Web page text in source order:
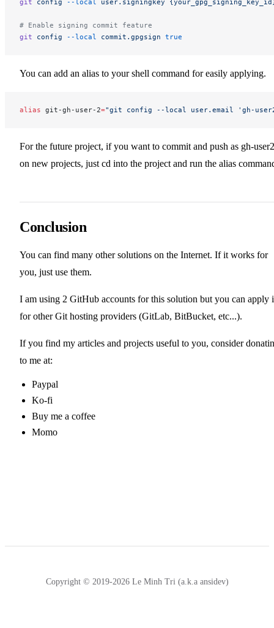
# Enable signing commit feature
git config --local commit.gpgsign true
You can add an alias to your shell command for easily applying.
alias git-gh-user-2="git config --local user.email ' gh-
For the future project, if you want to commit and push as gh-user2
on new projects, just cd into the project and run the alias
Conclusion
You can find many other solutions on the Internet. If it works for
you, just use them.
I am using 2 GitHub accounts for this solution but you can apply
for other Git hosting providers (GitLab, BitBucket, etc...).
If you find my articles and projects useful to you, consider
to me at:
Paypal
Ko-fi
Buy me a coffee
Momo
Copyright © 2019-2026 Le Minh Tri (a.k.a ansidev)